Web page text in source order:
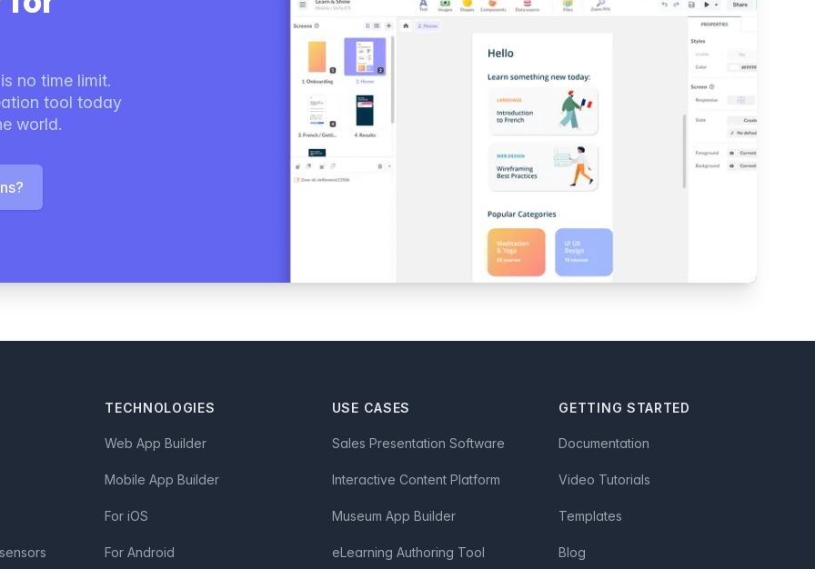
no time limit.
tool today
world.
TECHNOLOGIES
Web App Builder
Mobile App Builder
For iOS
For Android
USE CASES
Sales Presentation Software
Interactive Content Platform
Museum App Builder
eLearning Authoring Tool
GETTING STARTED
Documentation
Video Tutorials
Templates
Blog